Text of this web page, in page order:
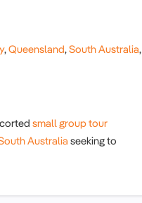
,Queensland,South Australia,
small group tour
Australia seeking to